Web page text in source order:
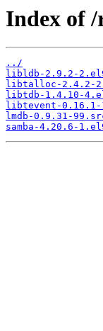
Index of /
../
libldb-2.9.2-
libtalloc-2.4.2-
libtdb-1.4.10-
libtevent-
lmdb-0.9.31-
samba-4.20.6-